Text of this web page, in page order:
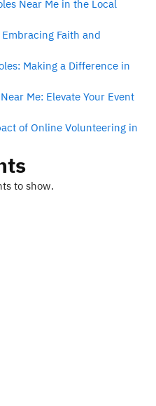
Near Me in the Local
Faith and
Making a Difference in
Me: Elevate Your Event
of Online Volunteering in
to show.